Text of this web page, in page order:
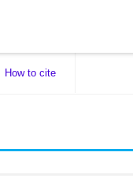
How to cite